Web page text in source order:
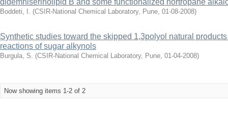
didemniserinolipid B and some functionalized nortropane
Boddeti, I. (CSIR-National Chemical Laboratory, Pune, 01-08-2008)
Synthetic studies toward the skipped 1,3polyol natural
reactions of sugar alkynols
Burgula, S. (CSIR-National Chemical Laboratory, Pune, 01-04-2008)
Now showing items 1-2 of 2